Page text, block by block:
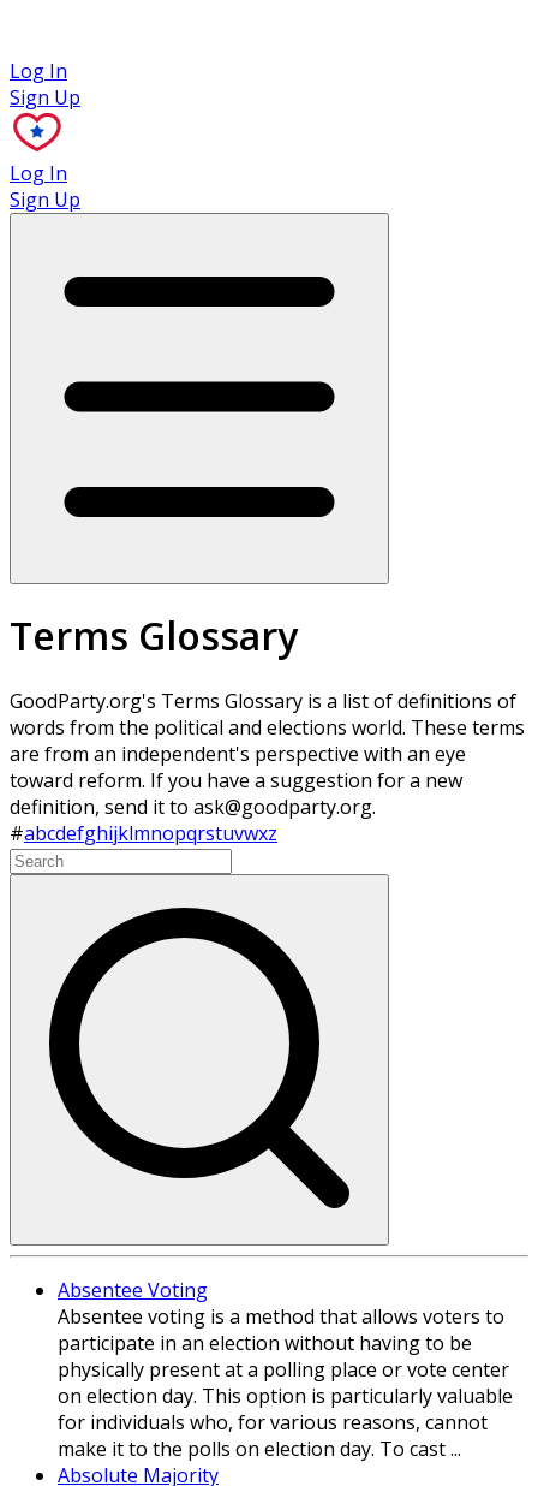
Log In
Sign Up
Log In
Sign Up
Terms Glossary
GoodParty.org's Terms Glossary is a list of definitions of
words from the political and elections world. These terms
are from an independent's perspective with an eye
toward reform. If you have a suggestion for a new
definition, send it to ask@goodparty.org.
#abcdefghijklmnopqrstuvwxz
Absentee Voting
Absentee voting is a method that allows voters to
participate in an election without having to be
physically present at a polling place or vote center
on election day. This option is particularly valuable
for individuals who, for various reasons, cannot
make it to the polls on election day. To cast ...
Absolute Majority